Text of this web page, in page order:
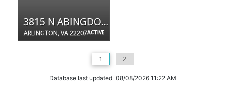
ACTIVE
3815 N ABINGDON ST
ARLINGTON, VA 22207
1 2
Database last updated 08/08/2026 11:22 AM